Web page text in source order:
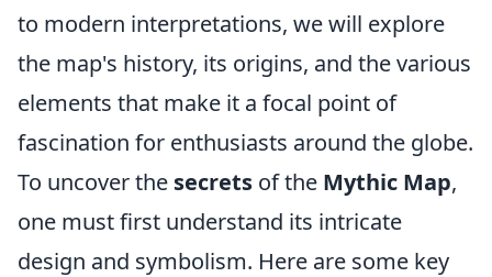
to modern interpretations, we will explore
the map's history, its origins, and the various
elements that make it a focal point of
fascination for enthusiasts around the globe.
To uncover the secrets of the Mythic Map,
one must first understand its intricate
design and symbolism. Here are some key